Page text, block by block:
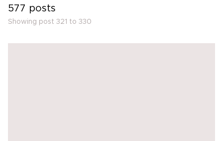
577 posts
Showing post 321 to 330